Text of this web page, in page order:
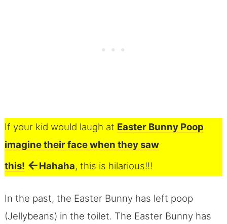
If your kid would laugh at Easter Bunny Poop
imagine their face when they saw
this! ←Hahaha, this is hilarious!!!
In the past, the Easter Bunny has left poop
(Jellybeans) in the toilet. The Easter Bunny has